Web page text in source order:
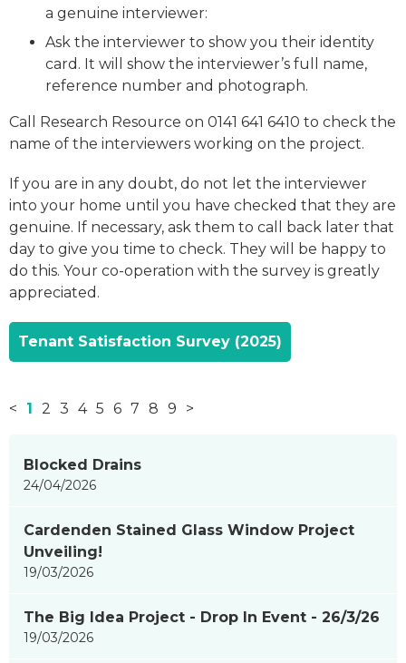
a genuine interviewer:
Ask the interviewer to show you their identity
card. It will show the interviewer’s full name,
reference number and photograph.
Call Research Resource on 0141 641 6410 to check the
name of the interviewers working on the project.
If you are in any doubt, do not let the interviewer
into your home until you have checked that they are
genuine. If necessary, ask them to call back later that
day to give you time to check. They will be happy to
do this. Your co-operation with the survey is greatly
appreciated.
Tenant Satisfaction Survey (2025)
< 1 2 3 4 5 6 7 8 9 >
items
updated
showing
page
Blocked Drains
24/04/2026
Cardenden Stained Glass Window Project
Unveiling!
19/03/2026
The Big Idea Project - Drop In Event - 26/3/26
19/03/2026